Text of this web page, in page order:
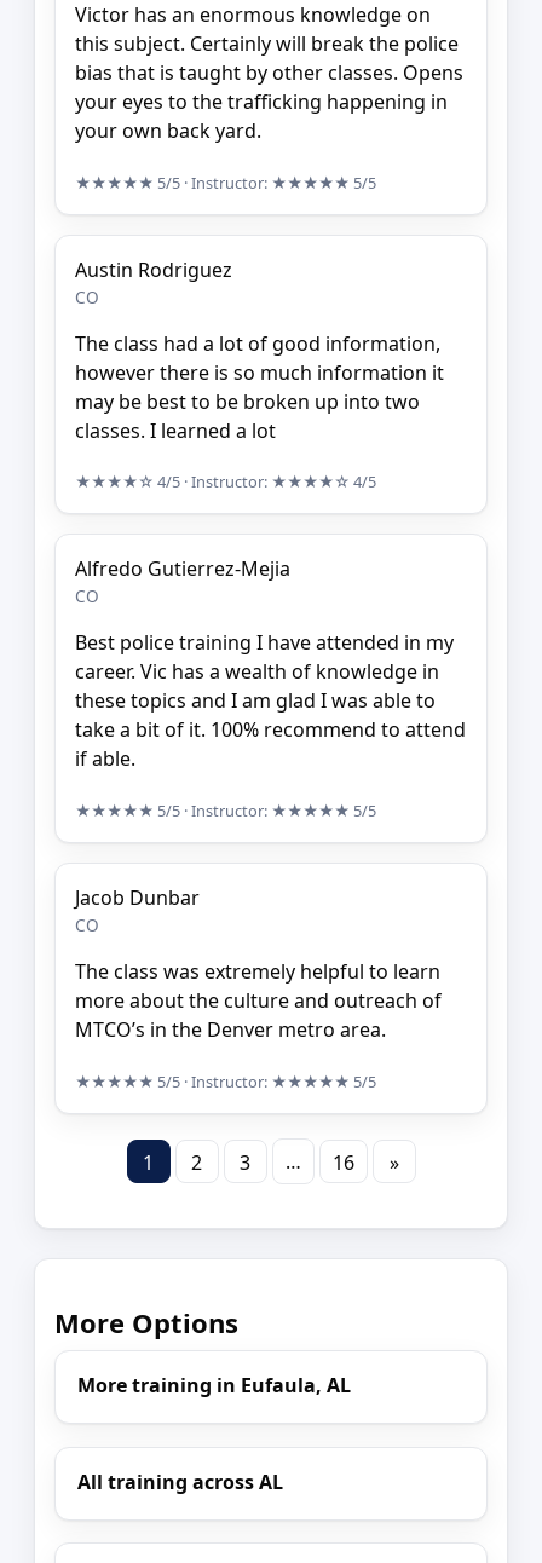
Victor has an enormous knowledge on
this subject. Certainly will break the police
bias that is taught by other classes. Opens
your eyes to the trafficking happening in
your own back yard.
★★★★★ 5/5 · Instructor: ★★★★★ 5/5
Austin Rodriguez
CO
The class had a lot of good information,
however there is so much information it
may be best to be broken up into two
classes. I learned a lot
★★★★☆ 4/5 · Instructor: ★★★★☆ 4/5
Alfredo Gutierrez-Mejia
CO
Best police training I have attended in my
career. Vic has a wealth of knowledge in
these topics and I am glad I was able to
take a bit of it. 100% recommend to attend
if able.
★★★★★ 5/5 · Instructor: ★★★★★ 5/5
Jacob Dunbar
CO
The class was extremely helpful to learn
more about the culture and outreach of
MTCO’s in the Denver metro area.
★★★★★ 5/5 · Instructor: ★★★★★ 5/5
1 2 3 … 16 »
More Options
More training in Eufaula, AL
All training across AL